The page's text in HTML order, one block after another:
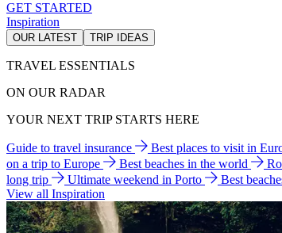
GET STARTED
Inspiration
OUR LATEST TRIP IDEAS
TRAVEL ESSENTIALS
ON OUR RADAR
YOUR NEXT TRIP STARTS HERE
Guide to travel insurance Best places to visit in
on a trip to Europe
Best beaches in the world
long trip
Ultimate weekend in Porto
Best
View all Inspiration